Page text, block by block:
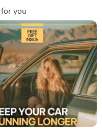
for you